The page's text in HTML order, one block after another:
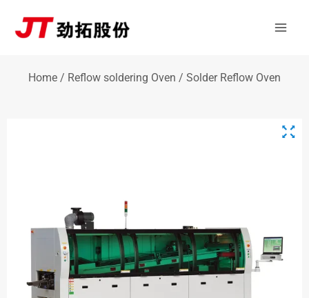
Home / Reflow soldering Oven / Solder Reflow Oven